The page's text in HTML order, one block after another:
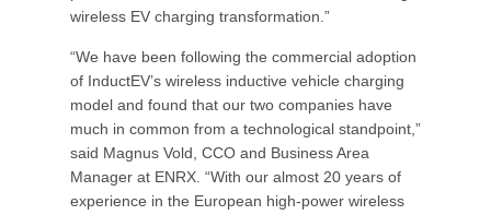
wireless EV charging transformation.”
“We have been following the commercial adoption
of InductEV’s wireless inductive vehicle charging
model and found that our two companies have
much in common from a technological standpoint,”
said Magnus Vold, CCO and Business Area
Manager at ENRX. “With our almost 20 years of
experience in the European high-power wireless